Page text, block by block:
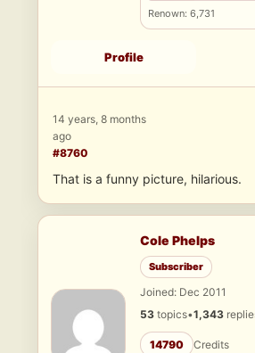
Renown: 6,731
Profile
14 years, 8 months
ago
#8760
That is a funny picture, hilarious.
Cole Phelps
Subscriber
Joined: Dec 2011
53 topics•1,343
14790 Credits